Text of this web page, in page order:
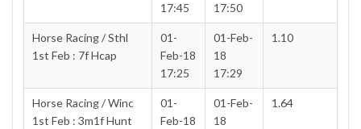
17:45
17:50
Horse Racing / Sthl
1st Feb : 7f Hcap
01-
Feb-18
17:25
01-Feb-
18
17:29
1.10
Horse Racing / Winc
1st Feb : 3m1f Hunt
01-
Feb-18
01-Feb-
18
1.64